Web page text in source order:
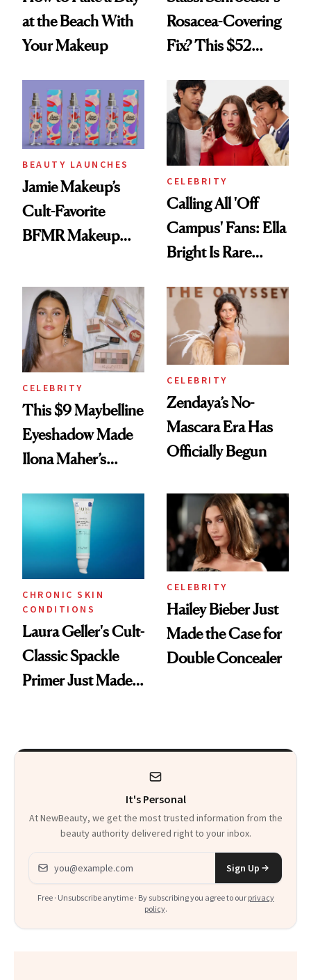
at the Beach With
Your Makeup
Rosacea-Covering
Fix? This $52
BEAUTY LAUNCHES
Jamie Makeup’s
Cult-Favorite
BFMR Makeup
Glow Up
CELEBRITY
Calling All 'Off
Campus' Fans: Ella
Bright Is Rare
Celeb Ambassador
CELEBRITY
This $9 Maybelline
Eyeshadow Made
Ilona Maher’s
CELEBRITY
Zendaya’s No-
Mascara Era Has
Officially Begun
CHRONIC SKIN
CONDITIONS
Laura Geller's Cult-
Classic Spackle
Primer Just Made
CELEBRITY
Hailey Bieber Just
Made the Case for
Double Concealer
It's Personal
At NewBeauty, we get the most trusted information from the
beauty authority delivered right to your inbox.
Email address
Sign Up
Free · Unsubscribe anytime · By subscribing you agree to our privacy
policy.